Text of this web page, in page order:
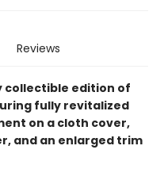
Reviews
collectible edition of
fully revitalized
on a cloth cover,
and an enlarged trim